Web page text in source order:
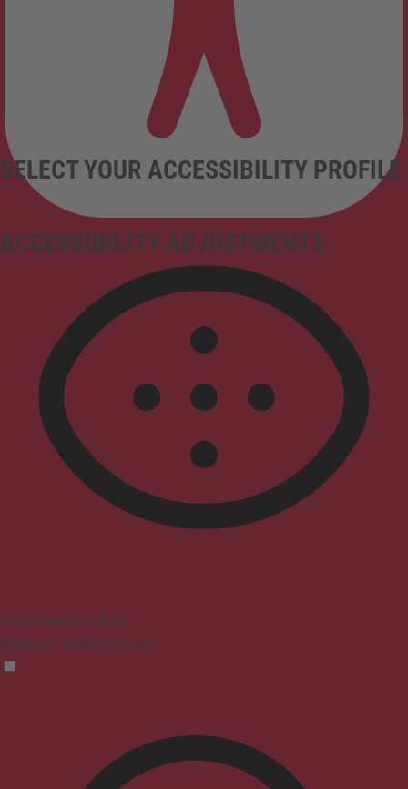
ACCESSIBILITY ADJUSTMENTS
SELECT YOUR ACCESSIBILITY PROFILE
Vision Impaired Mode
Enhances website's visuals